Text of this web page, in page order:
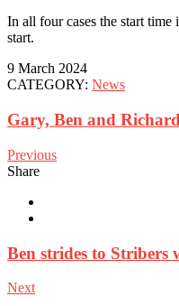
In all four cases the start time
start.
9 March 2024
CATEGORY: News
Gary, Ben and
Previous
Share
Ben strides to Stribers
Next